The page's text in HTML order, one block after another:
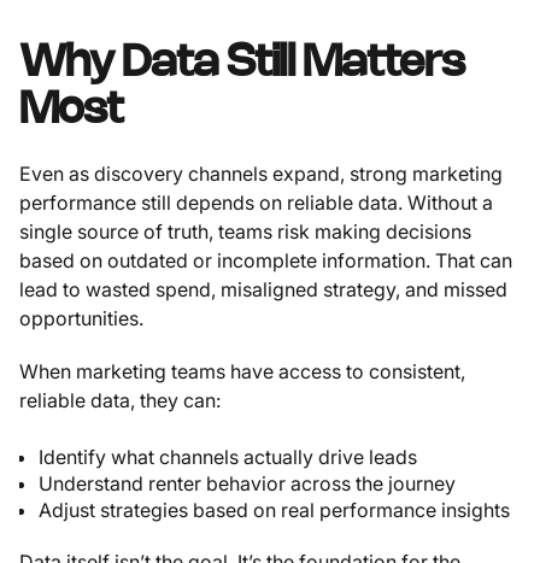
Why Data Still Matters
Most
Even as discovery channels expand, strong marketing
performance still depends on reliable data. Without a
single source of truth, teams risk making decisions
based on outdated or incomplete information. That can
lead to wasted spend, misaligned strategy, and missed
opportunities.
When marketing teams have access to consistent,
reliable data, they can:
Identify what channels actually drive leads
Understand renter behavior across the journey
Adjust strategies based on real performance insights